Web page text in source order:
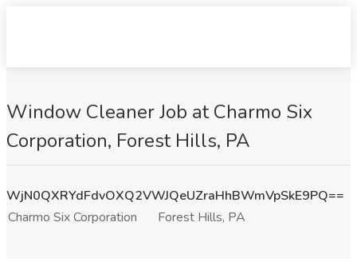
Window Cleaner Job at Charmo Six
Corporation, Forest Hills, PA
WjN0QXRYdFdvOXQ2VWJQeUZraHhBWmVpSkE9PQ==
Charmo Six Corporation
Forest Hills, PA